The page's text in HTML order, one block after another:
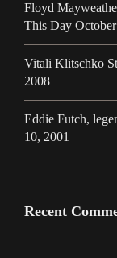
Floyd
This Day
Vitali Klitschko
2008
Eddie Futch,
10, 2001
Recent